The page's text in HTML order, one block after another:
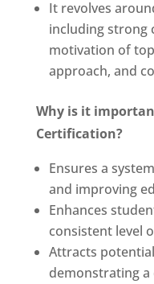
It revolves
including strong
motivation of
approach, and
Why is it
Certification?
Ensures a
and improving
Enhances
consistent level
Attracts
demonstrating